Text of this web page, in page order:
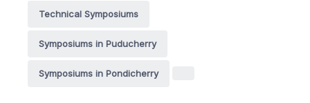
Technical Symposiums
Symposiums in Puducherry
Symposiums in Pondicherry